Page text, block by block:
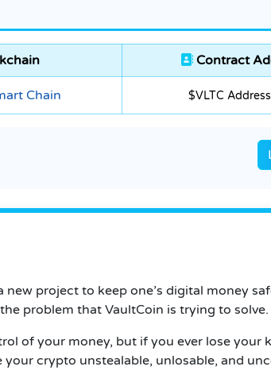
Contract
Chain $VLTC Address
project to keep one’s digital money
problem that VaultCoin is trying to solve.
of your money, but if you ever lose your
crypto unstealable, unlosable, and